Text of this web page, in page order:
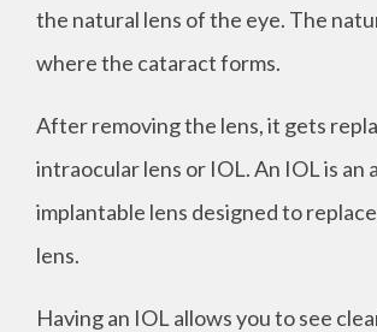
the natural lens of the eye. The
where the cataract forms.
After removing the lens, it gets
intraocular lens or IOL. An IOL is an
implantable lens designed to
lens.
Having an IOL allows you to see